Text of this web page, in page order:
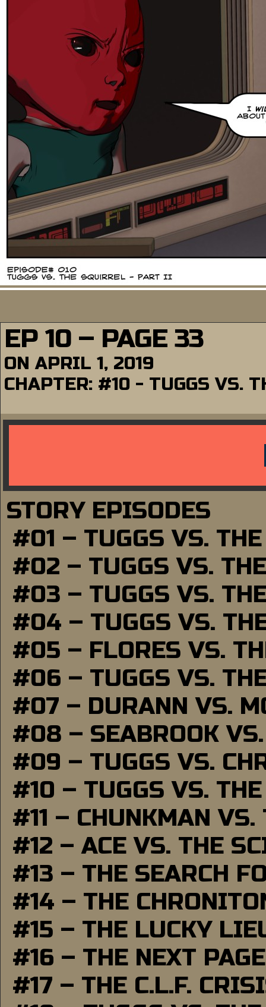
EP 10 – PAGE 33
ON APRIL 1, 2019
CHAPTER: #10 - TUGGS VS.
STORY EPISODES
#01 – TUGGS VS.
#02 – TUGGS VS.
#03 – TUGGS VS.
#04 – TUGGS VS.
#05 – FLORES VS.
#06 – TUGGS VS.
#07 – DURANN VS.
#08 – SEABROOK
#09 – TUGGS VS.
#10 – TUGGS VS.
#11 – CHUNKMAN VS.
#12 – ACE VS. THE
#13 – THE SEARCH
#14 – THE
#15 – THE LUCKY
#16 – THE NEXT PAGE
#17 – THE C.L.F.